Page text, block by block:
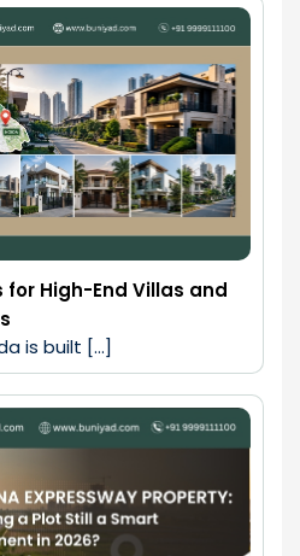
for High-End Villas and
is built […]